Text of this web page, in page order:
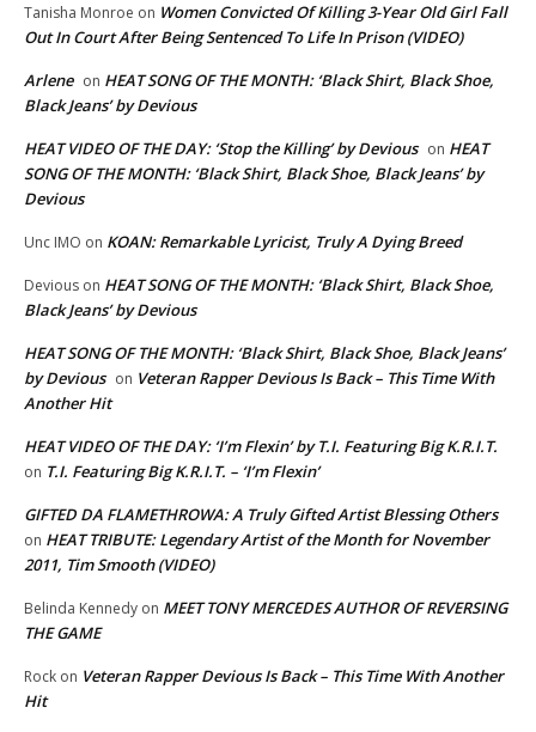
Tanisha Monroe on Women Convicted Of Killing 3-Year Old Girl Fall
Out In Court After Being Sentenced To Life In Prison (VIDEO)
Arlene on HEAT SONG OF THE MONTH: ‘Black Shirt, Black Shoe,
Black Jeans’ by Devious
HEAT VIDEO OF THE DAY: ‘Stop the Killing’ by Devious on HEAT
SONG OF THE MONTH: ‘Black Shirt, Black Shoe, Black Jeans’ by
Devious
Unc IMO on KOAN: Remarkable Lyricist, Truly A Dying Breed
Devious on HEAT SONG OF THE MONTH: ‘Black Shirt, Black Shoe,
Black Jeans’ by Devious
HEAT SONG OF THE MONTH: ‘Black Shirt, Black Shoe, Black Jeans’
by Devious on Veteran Rapper Devious Is Back – This Time With
Another Hit
HEAT VIDEO OF THE DAY: ‘I’m Flexin’ by T.I. Featuring Big K.R.I.T.
on T.I. Featuring Big K.R.I.T. – ‘I’m Flexin’
GIFTED DA FLAMETHROWA: A Truly Gifted Artist Blessing Others
on HEAT TRIBUTE: Legendary Artist of the Month for November
2011, Tim Smooth (VIDEO)
Belinda Kennedy on MEET TONY MERCEDES AUTHOR OF REVERSING
THE GAME
Rock on Veteran Rapper Devious Is Back – This Time With Another
Hit